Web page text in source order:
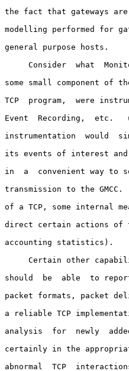
the fact that gateways
modelling performed for
general purpose hosts.
Consider  what
some small component of
TCP  program,  were
Event  Recording,  etc.
instrumentation  would
its events of interest and
in  a  convenient way to
transmission to the
of a TCP, some internal
direct certain actions of
accounting statistics).
Certain other
should  be  able  to
packet formats, packet
a reliable TCP
analysis  for  newly
certainly in the
abnormal  TCP